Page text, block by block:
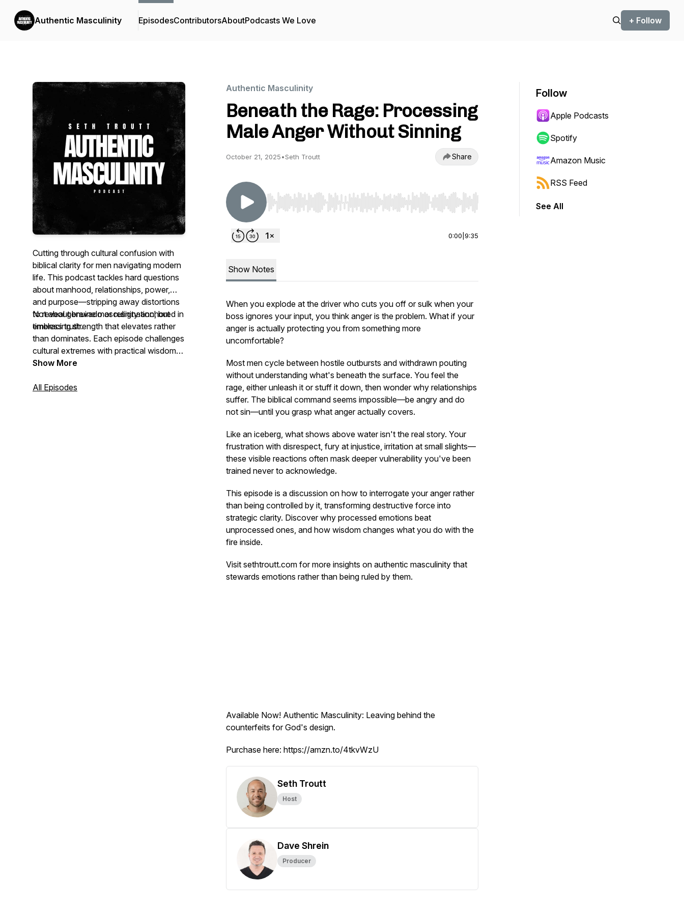
Authentic Masculinity EpisodesContributorsAboutPodcasts We Love + Follow
Cutting through cultural confusion with
biblical clarity for men navigating modern
life. This podcast tackles hard questions
about manhood, relationships, power,
and purpose—stripping away distortions
to reveal genuine masculinity anchored in
timeless truth.
Not about bravado or resignation, but
embracing strength that elevates rather
than dominates. Each episode challenges
cultural extremes with practical wisdom
for becoming the husband, father, and
Show More
All Episodes
Authentic Masculinity
Beneath the Rage: Processing
Male Anger Without Sinning
October 21, 2025•Seth Troutt Share
Use Left/Right to seek, Home/End to jump to start or end. Hold shift to jump forward or backward.
0:00 9:35
Show Notes
When you explode at the driver who cuts you off or sulk when your
boss ignores your input, you think anger is the problem. What if your
anger is actually protecting you from something more
uncomfortable?
Most men cycle between hostile outbursts and withdrawn pouting
without understanding what's beneath the surface. You feel the
rage, either unleash it or stuff it down, then wonder why relationships
suffer. The biblical command seems impossible—be angry and do
not sin—until you grasp what anger actually covers.
Like an iceberg, what shows above water isn't the real story. Your
frustration with disrespect, fury at injustice, irritation at small slights—
these visible reactions often mask deeper vulnerability you've been
trained never to acknowledge.
This episode is a discussion on how to interrogate your anger rather
than being controlled by it, transforming destructive force into
strategic clarity. Discover why processed emotions beat
unprocessed ones, and how wisdom changes what you do with the
fire inside.
Visit sethtroutt.com for more insights on authentic masculinity that
stewards emotions rather than being ruled by them.
Available Now! Authentic Masculinity: Leaving behind the
counterfeits for God's design.
Purchase here: https://amzn.to/4tkvWzU
Seth Troutt
Host
Dave Shrein
Producer
Follow
Apple Podcasts
Spotify
Amazon Music
RSS Feed
See All